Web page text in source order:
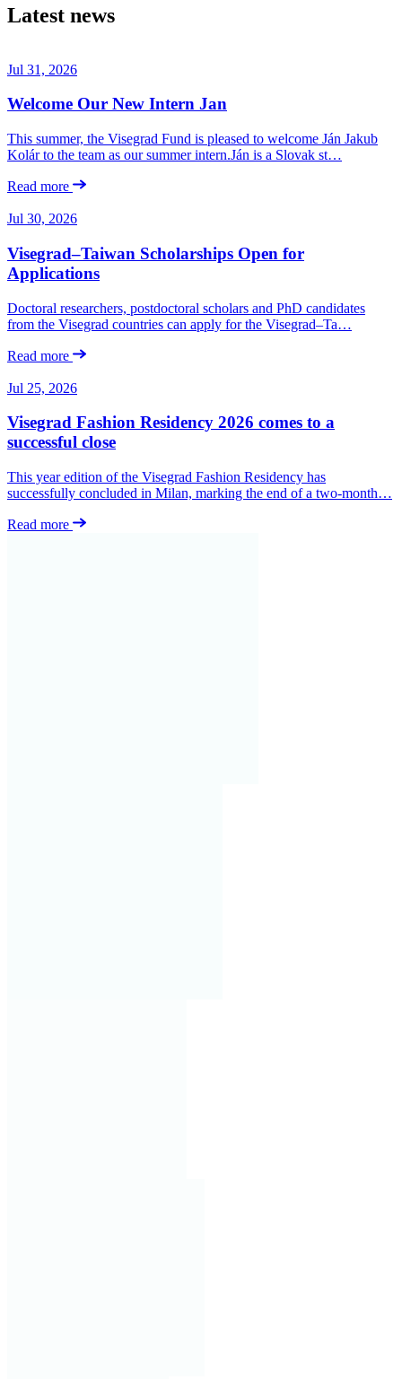
Latest news
Jul 31, 2026
Welcome Our New Intern Jan
This summer, the Visegrad Fund is pleased to welcome Ján Jakub
Kolár to the team as our summer intern.Ján is a Slovak st…
Read more
Jul 30, 2026
Visegrad–Taiwan Scholarships Open for
Applications
Doctoral researchers, postdoctoral scholars and PhD candidates
from the Visegrad countries can apply for the Visegrad–Ta…
Read more
Jul 25, 2026
Visegrad Fashion Residency 2026 comes to a
successful close
This year edition of the Visegrad Fashion Residency has
successfully concluded in Milan, marking the end of a two-month…
Read more